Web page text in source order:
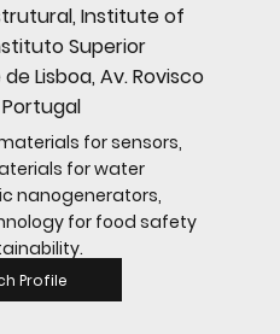
Institute of
Superior
Lisboa, Av. Rovisco
Portugal
for sensors,
for water
nanogenerators,
for food safety
Profile